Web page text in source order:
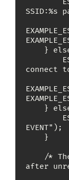
SSID:%s
connect
EVENT");
after